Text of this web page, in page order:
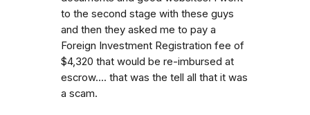
to the second stage with these guys
and then they asked me to pay a
Foreign Investment Registration fee of
$4,320 that would be re-imbursed at
escrow.... that was the tell all that it was
a scam.